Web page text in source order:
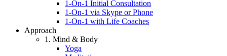
1-On-1 Initial Consultation
1-On-1 via Skype or Phone
1-On-1 with Life Coaches
Approach
1. Mind & Body
Yoga